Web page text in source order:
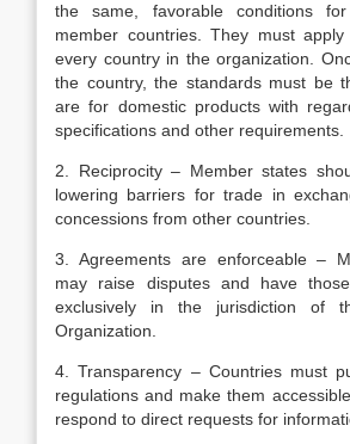
the same, favorable conditions
member countries. They must
every country in the organization.
the country, the standards must be
are for domestic products with
specifications and other requirements.
2. Reciprocity – Member states
lowering barriers for trade in
concessions from other countries.
3. Agreements are enforceable –
may raise disputes and have
exclusively in the jurisdiction of
Organization.
4. Transparency – Countries must
regulations and make them
respond to direct requests for